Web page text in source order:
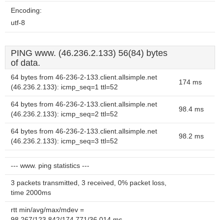
Encoding:
utf-8
PING www. (46.236.2.133) 56(84) bytes
of data.
64 bytes from 46-236-2-133.client.allsimple.net
(46.236.2.133): icmp_seq=1 ttl=52
174 ms
64 bytes from 46-236-2-133.client.allsimple.net
(46.236.2.133): icmp_seq=2 ttl=52
98.4 ms
64 bytes from 46-236-2-133.client.allsimple.net
(46.236.2.133): icmp_seq=3 ttl=52
98.2 ms
--- www. ping statistics ---
3 packets transmitted, 3 received, 0% packet loss,
time 2000ms
rtt min/avg/max/mdev =